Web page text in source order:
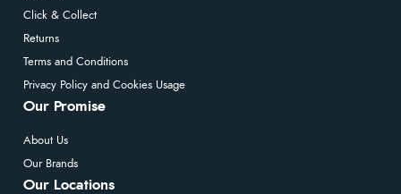
Click & Collect
Returns
Terms and Conditions
Privacy Policy and Cookies Usage
Our Promise
About Us
Our Brands
Our Locations